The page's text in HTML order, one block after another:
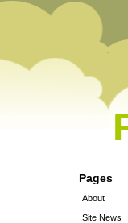
Pages
About
Site News